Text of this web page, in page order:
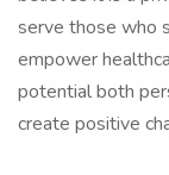
serve those who
empower
potential both
create positive